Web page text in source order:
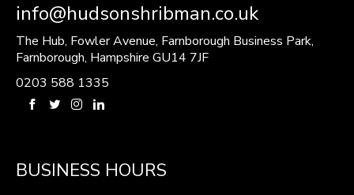
info@hudsonshribman.co.uk
The Hub, Fowler Avenue, Farnborough Business Park,
Farnborough, Hampshire GU14 7JF
0203 588 1335
BUSINESS HOURS